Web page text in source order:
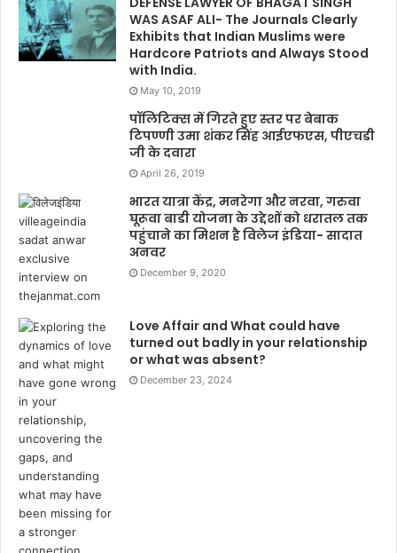
WAS ASAF ALI- The Journals Clearly
Exhibits that Indian Muslims were
Hardcore Patriots and Always Stood
with India.
May 10, 2019
पॉलिटिक्स में गिरते हुए स्तर पर बेबाक
टिपण्णी उमा शंकर सिंह आईएफएस, पीएचडी
जी के दवारा
April 26, 2019
भारत यात्रा केंद्र, मनरेगा और नरवा, गरुवा
घूरूवा बाडी योजना के उद्देशों को धरातल तक
पहुंचाने का मिशन है विलेज इंडिया- सादात
अनवर
December 9, 2020
Love Affair and What could have
turned out badly in your relationship
or what was absent?
December 23, 2024